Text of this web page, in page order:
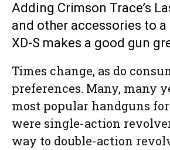
Adding Crimson Trace’s
and other accessories to a
XD-S makes a good gun
Times change, as do
preferences. Many, many
most popular handguns
were single-action
way to double-action